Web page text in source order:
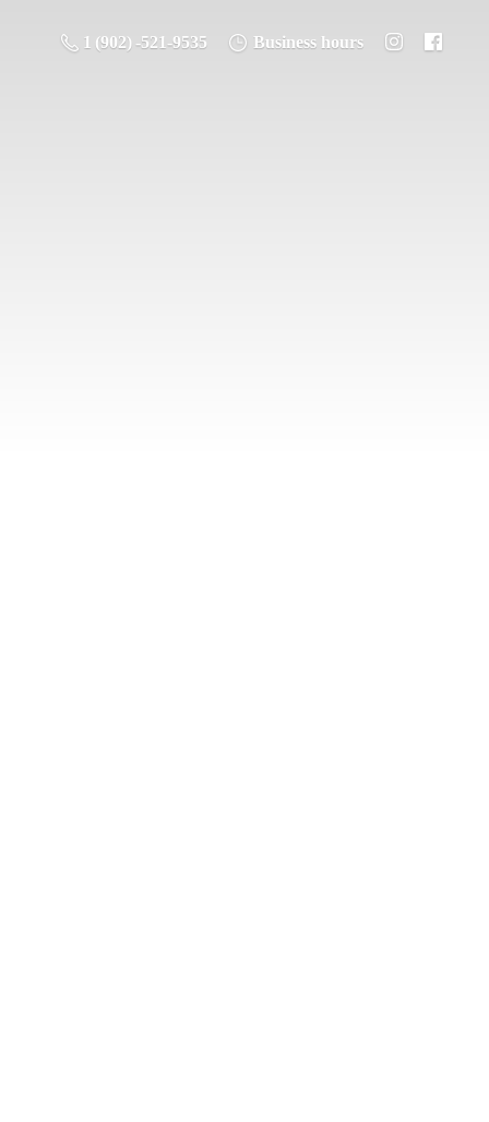
1 (902) -521-9535 Business hours